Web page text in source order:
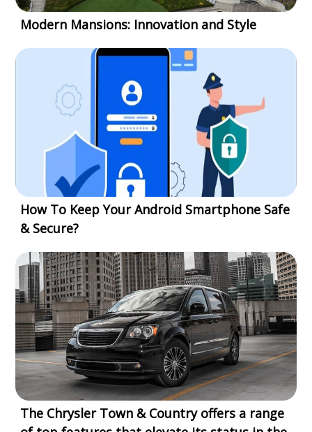
Modern Mansions: Innovation and Style
How To Keep Your Android Smartphone Safe
& Secure?
The Chrysler Town & Country offers a range